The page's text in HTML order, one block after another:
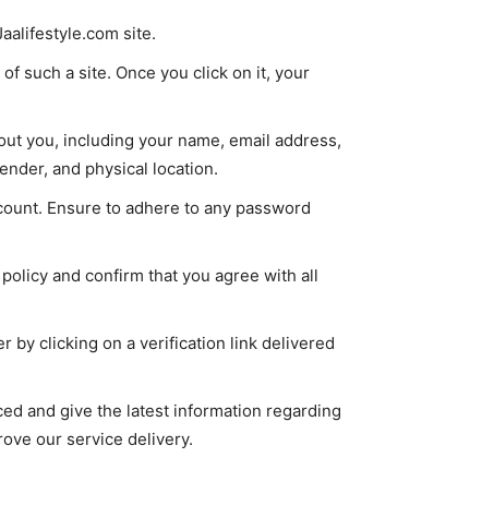
site.
such a site. Once you click on it, your
you, including your name, email address,
and physical location.
Ensure to adhere to any password
and confirm that you agree with all
by clicking on a verification link delivered
and give the latest information regarding
our service delivery.